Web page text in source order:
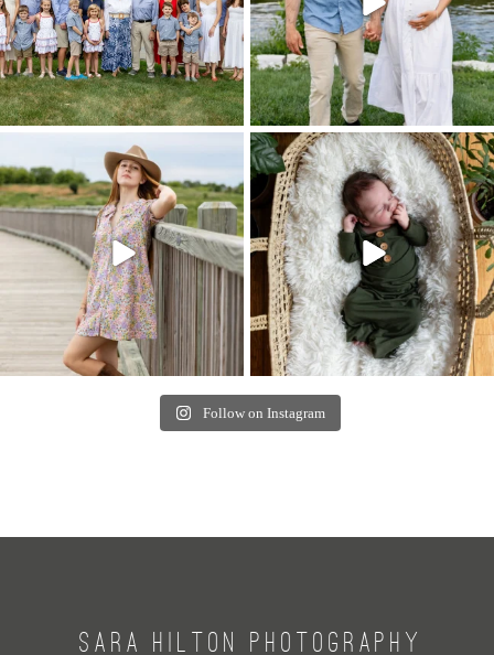
Follow on Instagram
SARA HILTON PHOTOGRAPHY